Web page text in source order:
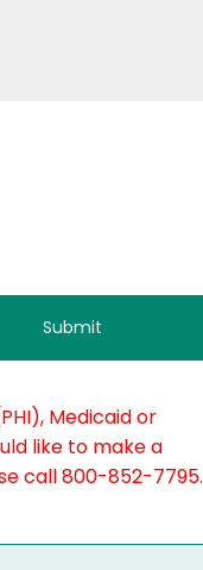
Medicaid or
like to make a
call 800-852-7795.